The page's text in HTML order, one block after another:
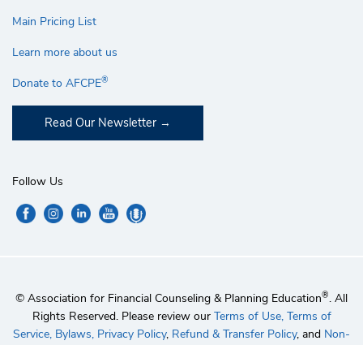
Main Pricing List
Learn more about us
Donate to AFCPE®
Read Our Newsletter
Follow Us
© Association for Financial Counseling & Planning Education®. All
Rights Reserved. Please review our Terms of Use, Terms of
Service, Bylaws, Privacy Policy, Refund & Transfer Policy, and Non-